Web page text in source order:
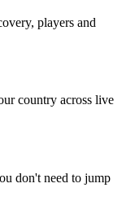
players and
country across live
don't need to jump